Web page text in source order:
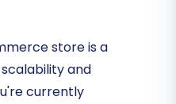
store is a
and
currently